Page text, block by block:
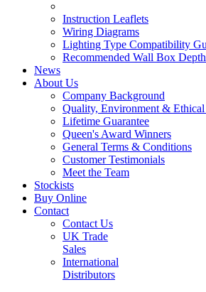
Instruction Leaflets
Wiring Diagrams
Lighting Type Compatibility
Recommended Wall Box
News
About Us
Company Background
Quality, Environment &
Lifetime Guarantee
Queen's Award Winners
General Terms & Conditions
Customer Testimonials
Meet the Team
Stockists
Buy Online
Contact
Contact Us
UK Trade
Sales
International
Distributors